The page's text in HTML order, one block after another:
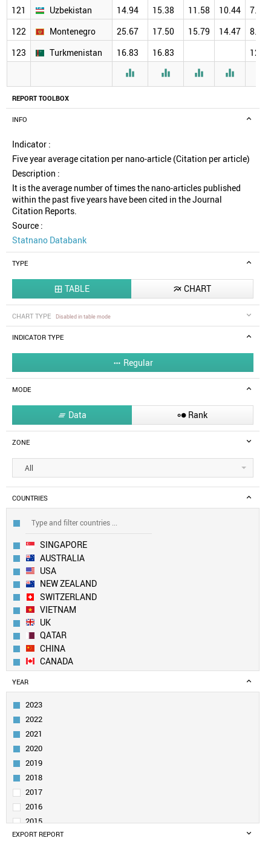
REPORT TOOLBOX
INFO
Indicator :
Five year average citation per nano-article (Citation per article)
Description :
It is the average number of times the nano-articles published
within the past five years have been cited in the Journal
Citation Reports.
Source :
Statnano Databank
TYPE
 TABLE  CHART
CHART TYPE Disabled in table mode
INDICATOR TYPE
 Regular
MODE
 Data  Rank
ZONE
All
COUNTRIES
SINGAPORE
AUSTRALIA
USA
NEW ZEALAND
SWITZERLAND
VIETNAM
UK
QATAR
CHINA
CANADA
GEORGIA
NEPAL
SWEDEN
IRELAND
SOUTH KOREA
SAUDI ARABIA
UAE
BELGIUM
SOUTH AFRICA
KUWAIT
PAKISTAN
YEAR
2023
2022
2021
2020
2019
2018
2017
2016
2015
2014
EXPORT REPORT
121
Uzbekistan 14.94 15.38 11.58 10.44
7.97
122
Montenegro 25.67 17.50 15.79 14.47
8.00
123
Turkmenistan 16.83 16.83 12.00
   